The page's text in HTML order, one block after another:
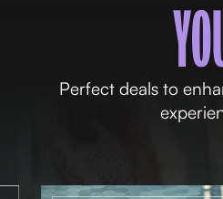
Perfect deals to